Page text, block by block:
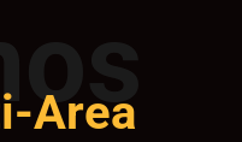
Area